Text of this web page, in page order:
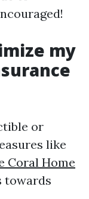
my
or
like
Coral Home
towards